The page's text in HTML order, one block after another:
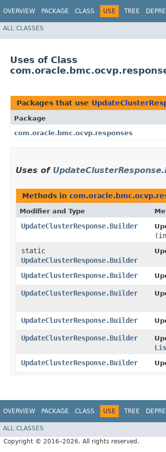
OVERVIEW PACKAGE CLASS USE TREE
ALL CLASSES
Uses of Class
Packages that use
Package
com.oracle.bmc.ocvp.responses
Uses of
Methods in
Modifier and Type
UpdateClusterResponse.Builder
static
UpdateClusterResponse.Builder
UpdateClusterResponse.Builder
UpdateClusterResponse.Builder
UpdateClusterResponse.Builder
UpdateClusterResponse.Builder
UpdateClusterResponse.Builder
OVERVIEW PACKAGE CLASS USE TREE
ALL CLASSES
Copyright © 2016–2026. All rights reserved.